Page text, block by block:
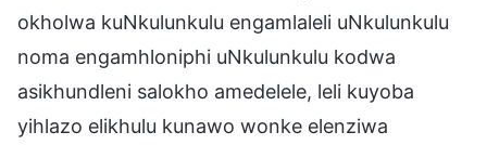
okholwa kuNkulunkulu engamlaleli uNkulunkulu
noma engamhloniphi uNkulunkulu kodwa
asikhundleni salokho amedelele, leli kuyoba
yihlazo elikhulu kunawo wonke elenziwa